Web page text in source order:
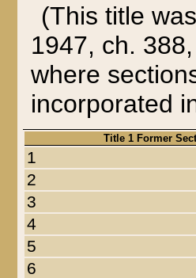
(This title
1947, ch.
where
incorporated
Title 1 Former
1
2
3
4
5
6